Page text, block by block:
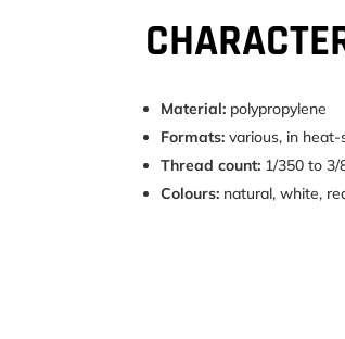
Material: polypropylene
Formats: various, in
Thread count: 1/350 to 3/
Colours: natural, white,